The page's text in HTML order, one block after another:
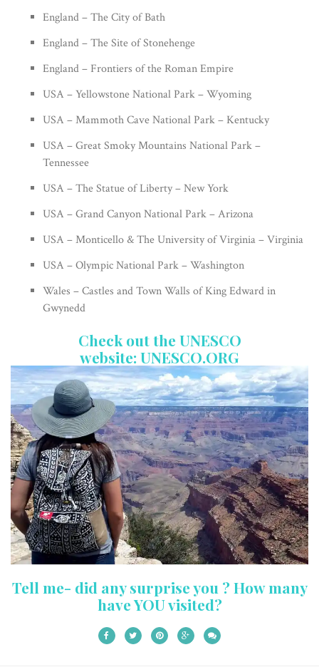
England – The City of Bath
England – The Site of Stonehenge
England – Frontiers of the Roman Empire
USA – Yellowstone National Park – Wyoming
USA – Mammoth Cave National Park – Kentucky
USA – Great Smoky Mountains National Park –
Tennessee
USA – The Statue of Liberty – New York
USA – Grand Canyon National Park – Arizona
USA – Monticello & The University of Virginia – Virginia
USA – Olympic National Park – Washington
Wales – Castles and Town Walls of King Edward in
Gwynedd
Check out the UNESCO
website:UNESCO.ORG
Tell me- did any surprise you ? How many
have YOU visited?